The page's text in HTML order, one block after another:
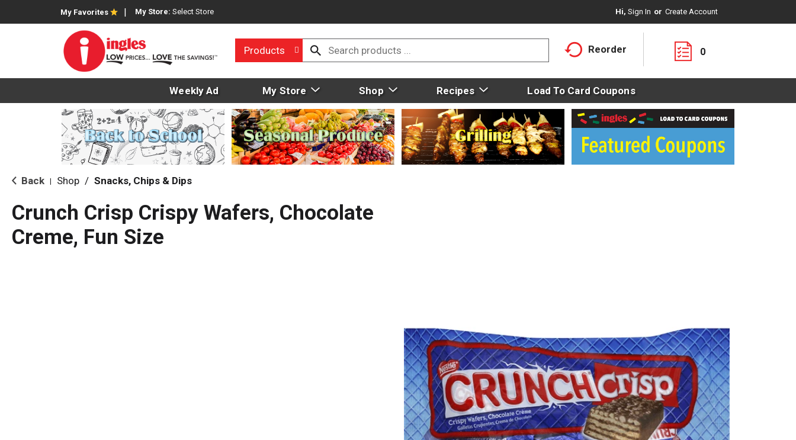
My Favorites My Store: Select Store Hi, Sign In Or Create Account
Products Reorder 0
Weekly Ad My Store Shop Recipes Load To Card Coupons
Back Shop / Snacks, Chips & Dips
Crunch Crisp Crispy Wafers, Chocolate
Creme, Fun Size